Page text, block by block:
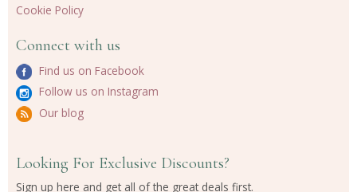
Cookie Policy
Connect with us
Find us on Facebook
Follow us on Instagram
Our blog
Looking For Exclusive Discounts?
Sign up here and get all of the great deals first.